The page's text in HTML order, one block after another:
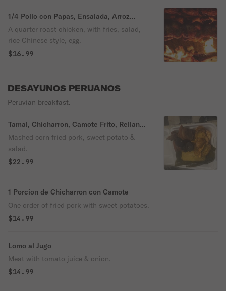
1/4 Pollo con Papas, Ensalada, Arroz
Chaufa, Huevo
A quarter roast chicken, with fries, salad,
rice Chinese style, egg.
$16.99
DESAYUNOS PERUANOS
Peruvian breakfast.
Tamal, Chicharron, Camote Frito, Rellano
y Ensalada Criolla
Mashed corn fried pork, sweet potato &
salad.
$22.99
1 Porcion de Chicharron con Camote
One order of fried pork with sweet potatoes.
$14.99
Lomo al Jugo
Meat with tomato juice & onion.
$14.99